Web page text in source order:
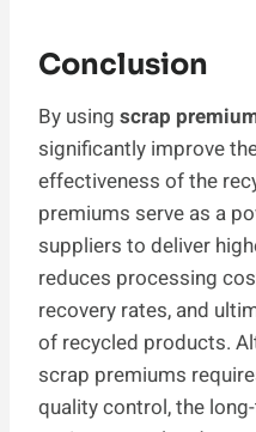
Conclusion
By using scrap
significantly improve
effectiveness of the
premiums serve as a
suppliers to deliver
reduces processing
recovery rates, and
of recycled products.
scrap premiums
quality control, the